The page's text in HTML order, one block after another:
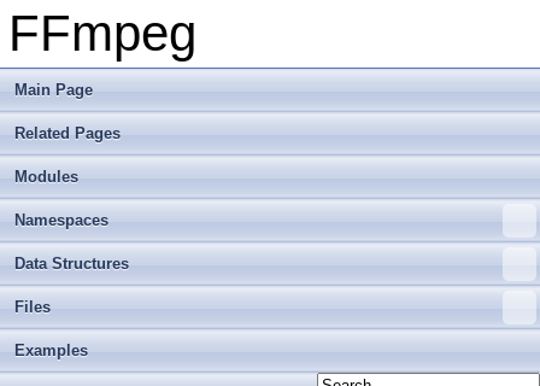
FFmpeg
Main Page
Related Pages
Modules
Namespaces
Data Structures
Files
Examples